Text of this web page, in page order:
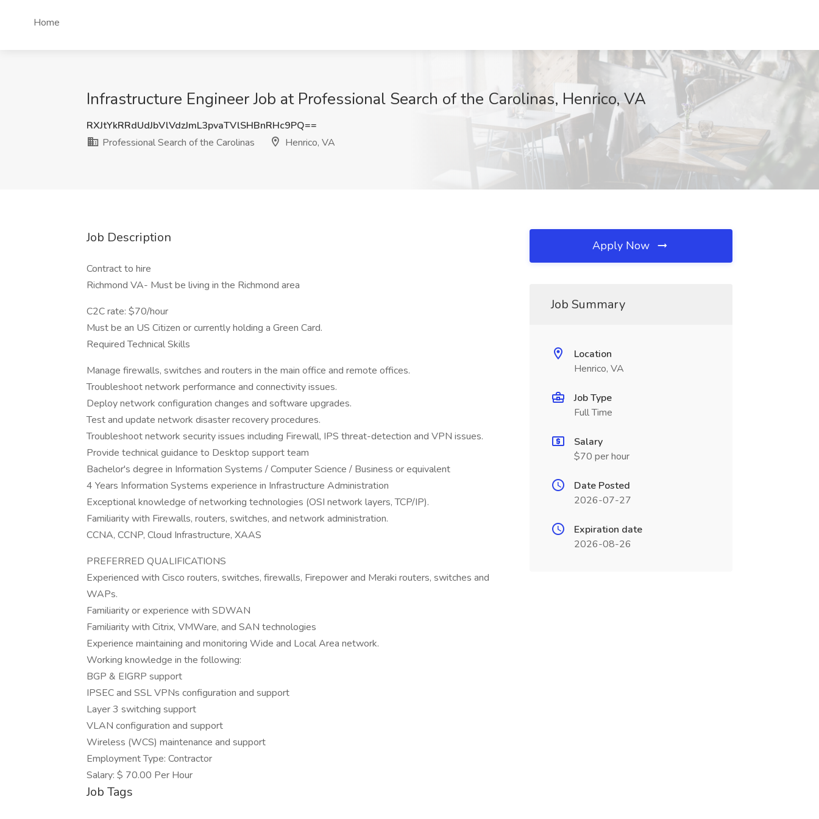
Home
Infrastructure Engineer Job at Professional Search of the Carolinas, Henrico, VA
RXJtYkRRdUdJbVlVdzJmL3pvaTVlSHBnRHc9PQ==
Professional Search of the Carolinas
Henrico, VA
Job Description
Contract to hire
Richmond VA- Must be living in the Richmond area
C2C rate: $70/hour
Must be an US Citizen or currently holding a Green Card.
Required Technical Skills
Manage firewalls, switches and routers in the main office and remote offices.
Troubleshoot network performance and connectivity issues.
Deploy network configuration changes and software upgrades.
Test and update network disaster recovery procedures.
Troubleshoot network security issues including Firewall, IPS threat-detection and VPN issues.
Provide technical guidance to Desktop support team
Bachelor's degree in Information Systems / Computer Science / Business or equivalent
4 Years Information Systems experience in Infrastructure Administration
Exceptional knowledge of networking technologies (OSI network layers, TCP/IP).
Familiarity with Firewalls, routers, switches, and network administration.
CCNA, CCNP, Cloud Infrastructure, XAAS
PREFERRED QUALIFICATIONS
Experienced with Cisco routers, switches, firewalls, Firepower and Meraki routers, switches and
WAPs.
Familiarity or experience with SDWAN
Familiarity with Citrix, VMWare, and SAN technologies
Experience maintaining and monitoring Wide and Local Area network.
Working knowledge in the following:
BGP & EIGRP support
IPSEC and SSL VPNs configuration and support
Layer 3 switching support
VLAN configuration and support
Wireless (WCS) maintenance and support
Employment Type: Contractor
Salary: $ 70.00 Per Hour
Job Tags
Apply Now
Job Summary
Location
Henrico, VA
Job Type
Full Time
Salary
$70 per hour
Date Posted
2026-07-27
Expiration date
2026-08-26